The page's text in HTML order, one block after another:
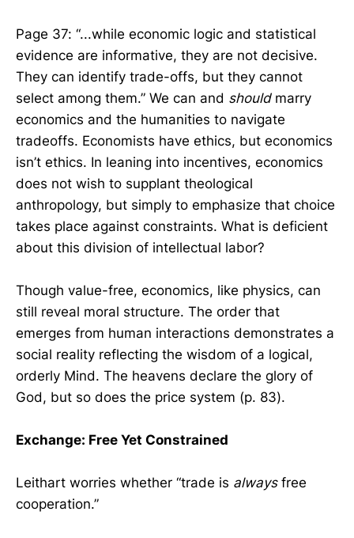
Page 37: “...while economic logic and statistical
evidence are informative, they are not decisive.
They can identify trade-offs, but they cannot
select among them.” We can and shouldmarry
economics and the humanities to navigate
tradeoffs. Economists have ethics, but economics
isn’t ethics. In leaning into incentives, economics
does not wish to supplant theological
anthropology, but simply to emphasize that choice
takes place against constraints. What is deficient
about this division of intellectual labor?
Though value-free, economics, like physics, can
still reveal moral structure. The order that
emerges from human interactions demonstrates a
social reality reflecting the wisdom of a logical,
orderly Mind. The heavens declare the glory of
God, but so does the price system (p. 83).
Exchange: Free Yet Constrained
Leithart worries whether “trade is always free
cooperation.”